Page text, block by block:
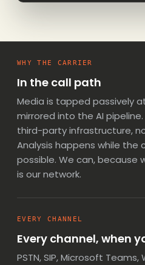
WHY THE CARRIER
In the call path
Media is tapped passively
mirrored into the AI
third-party infrastructure,
Analysis happens while the
possible. We can, because
is our network.
EVERY CHANNEL
Every channel, when
PSTN, SIP, Microsoft